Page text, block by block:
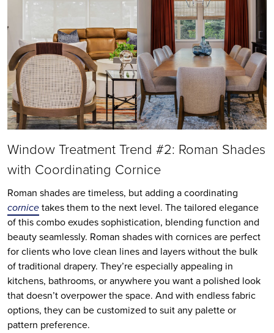
Window Treatment Trend #2: Roman Shades
with Coordinating Cornice
Roman shades are timeless, but adding a coordinating
cornicetakes them to the next level. The tailored elegance
of this combo exudes sophistication, blending function and
beauty seamlessly. Roman shades with cornices are perfect
for clients who love clean lines and layers without the bulk
of traditional drapery. They’re especially appealing in
kitchens, bathrooms, or anywhere you want a polished look
that doesn’t overpower the space. And with endless fabric
options, they can be customized to suit any palette or
pattern preference.